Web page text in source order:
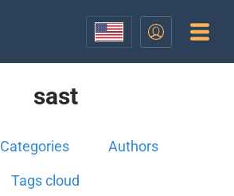
sast
Categories Authors
Tags cloud